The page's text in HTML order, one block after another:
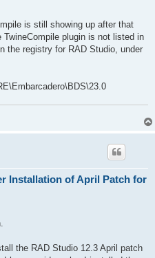
is still showing up after that
plugin is not listed in
the registry for RAD Studio, under
Installation of April Patch for
the RAD Studio 12.3 April patch